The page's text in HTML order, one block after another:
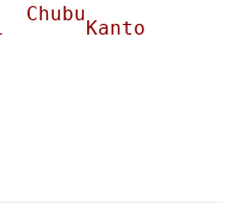
Chubu
Kanto